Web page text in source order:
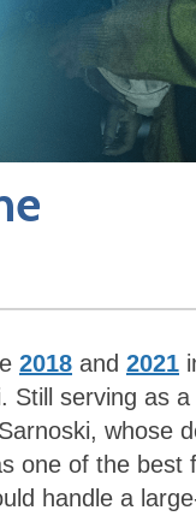
2018 and 2021
serving as
whose
one of the
handle a